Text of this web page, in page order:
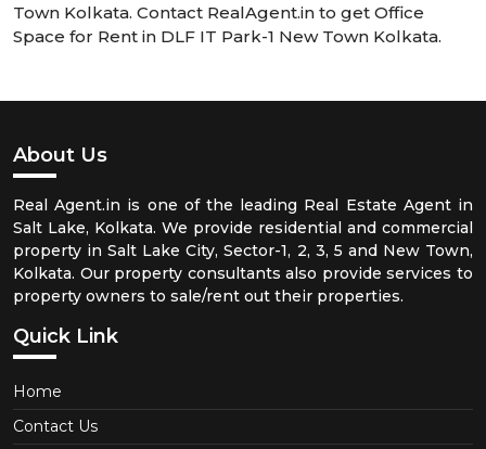
Town Kolkata. Contact RealAgent.in to get Office
Space for Rent in DLF IT Park-1 New Town Kolkata.
About Us
Real Agent.in is one of the leading Real Estate Agent in
Salt Lake, Kolkata. We provide residential and commercial
property in Salt Lake City, Sector-1, 2, 3, 5 and New Town,
Kolkata. Our property consultants also provide services to
property owners to sale/rent out their properties.
Quick Link
Home
Contact Us